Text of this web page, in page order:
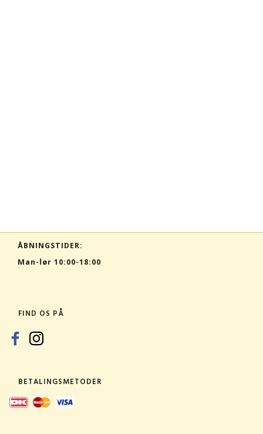
ÅBNINGSTIDER:
Man-lør 10:00-18:00
FIND OS PÅ
BETALINGSMETODER